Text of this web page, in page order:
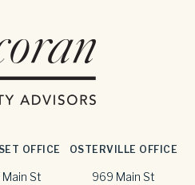
OFFICE
Main St
OSTERVILLE OFFICE
969 Main St